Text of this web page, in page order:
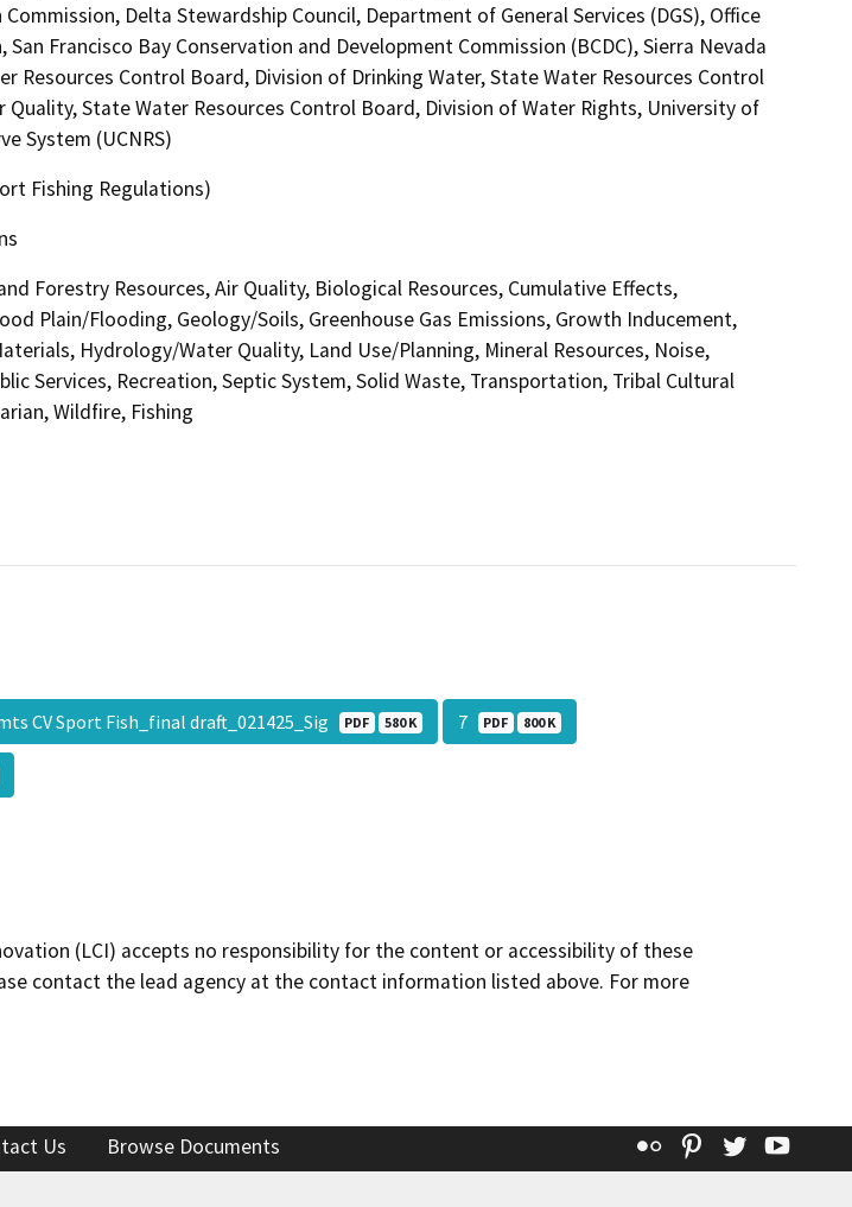
Delta Stewardship Council, Department of General Services (DGS), Office
Francisco Bay Conservation and Development Commission (BCDC), Sierra Nevada
Resources Control Board, Division of Drinking Water, State Water Resources Control
Quality, State Water Resources Control Board, Division of Water Rights, University of
System (UCNRS)
Fishing Regulations)
Forestry Resources, Air Quality, Biological Resources, Cumulative Effects,
Plain/Flooding, Geology/Soils, Greenhouse Gas Emissions, Growth Inducement,
Hydrology/Water Quality, Land Use/Planning, Mineral Resources, Noise,
Services, Recreation, Septic System, Solid Waste, Transportation, Tribal Cultural
Wildfire, Fishing
CV Sport Fish_final draft_021425_Sig PDF 580 K 7 PDF 800 K
(LCI) accepts no responsibility for the content or accessibility of these
contact the lead agency at the contact information listed above. For more
Us Browse Documents Flickr Pinterest
Twitter